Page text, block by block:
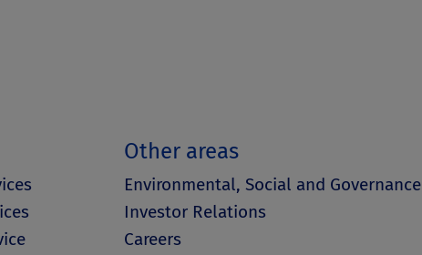
Other areas
Environmental, Social and Governance
Investor Relations
Careers